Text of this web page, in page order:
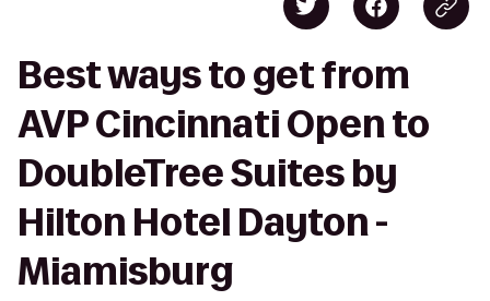
Best ways to get from
AVP Cincinnati Open to
DoubleTree Suites by
Hilton Hotel Dayton -
Miamisburg